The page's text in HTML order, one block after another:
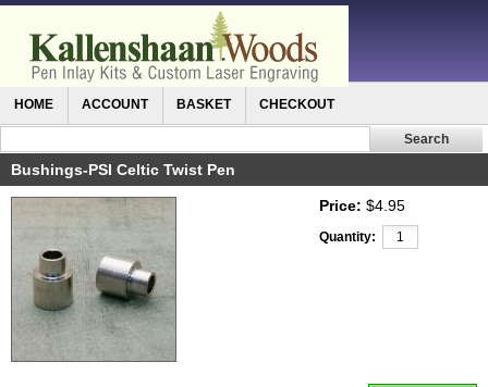
HOME ACCOUNT BASKET CHECKOUT
Bushings-PSI Celtic Twist Pen
Price: $4.95
Quantity: